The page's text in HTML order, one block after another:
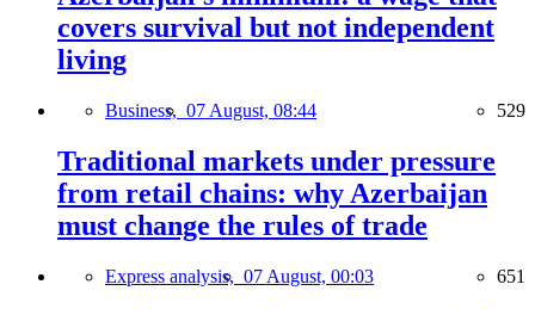
covers survival but not independent
living
Business, 07 August, 08:44 529
Traditional markets under pressure
from retail chains: why Azerbaijan
must change the rules of trade
Express analysis, 07 August, 00:03 651